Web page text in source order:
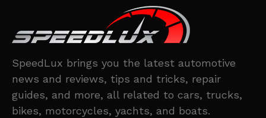
SpeedLux brings you the latest automotive
news and reviews, tips and tricks, repair
guides, and more, all related to cars, trucks,
bikes, motorcycles, yachts, and boats.